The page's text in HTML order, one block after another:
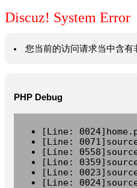
Discuz! System Error
您当前的访问请求当中含
PHP Debug
[Line:
[Line:
[Line:
[Line:
[Line:
[Line: